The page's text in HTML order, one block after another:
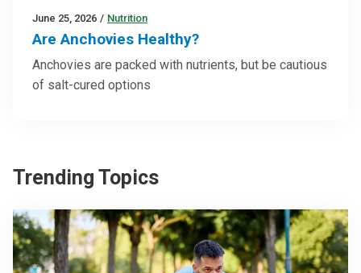
June 25, 2026 / Nutrition
Are Anchovies Healthy?
Anchovies are packed with nutrients, but be cautious
of salt-cured options
Trending Topics